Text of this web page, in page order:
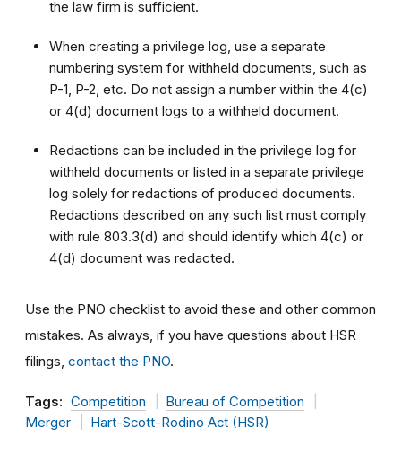
the law firm is sufficient.
When creating a privilege log, use a separate
numbering system for withheld documents, such as
P-1, P-2, etc. Do not assign a number within the 4(c)
or 4(d) document logs to a withheld document.
Redactions can be included in the privilege log for
withheld documents or listed in a separate privilege
log solely for redactions of produced documents.
Redactions described on any such list must comply
with rule 803.3(d) and should identify which 4(c) or
4(d) document was redacted.
Use the PNO checklist to avoid these and other common
mistakes. As always, if you have questions about HSR
filings, contact the PNO.
Tags: Competition
Bureau of Competition
Merger
Hart-Scott-Rodino Act (HSR)